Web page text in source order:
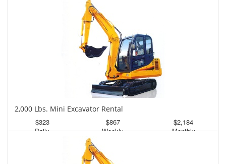
2,000 Lbs. Mini Excavator Rental
$323
Daily
$867
Weekly
$2,184
Monthly